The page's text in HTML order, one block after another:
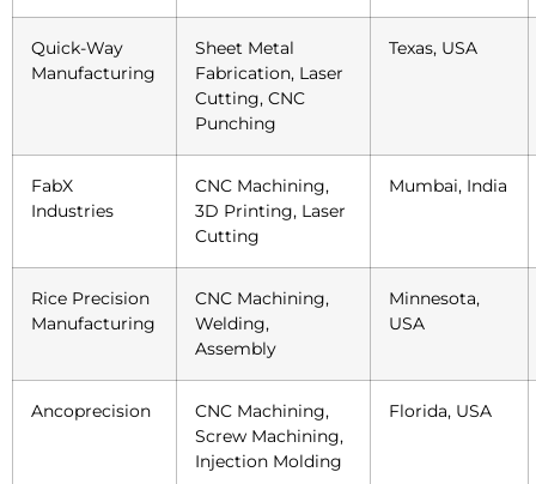
Quick-Way
Manufacturing
Sheet Metal
Fabrication, Laser
Cutting, CNC
Punching
Texas, USA
FabX
Industries
CNC Machining,
3D Printing, Laser
Cutting
Mumbai, India
Rice Precision
Manufacturing
CNC Machining,
Welding,
Assembly
Minnesota,
USA
Ancoprecision
CNC Machining,
Screw Machining,
Injection Molding
Florida, USA